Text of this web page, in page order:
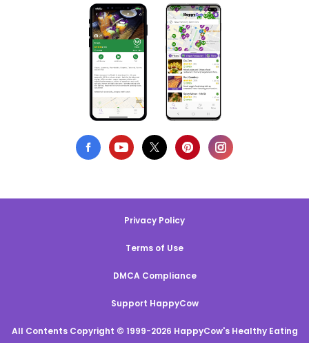
Privacy Policy
Terms of Use
DMCA Compliance
Support HappyCow
All Contents Copyright © 1999-2026 HappyCow's Healthy Eating